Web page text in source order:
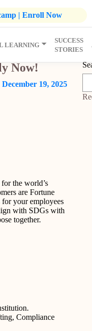
| Enroll Now
LEARNING
SUCCESS
STORIES
Know More |
Now!
December 19, 2025
the world’s
are Fortune
for your employees
with SDGs with
together.
Compliance